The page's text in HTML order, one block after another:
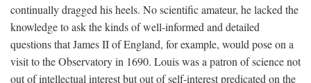
continually dragged his heels. No scientific amateur, he lacked the
knowledge to ask the kinds of well-informed and detailed
questions that James II of England, for example, would pose on a
visit to the Observatory in 1690. Louis was a patron of science not
out of intellectual interest but out of self-interest predicated on the